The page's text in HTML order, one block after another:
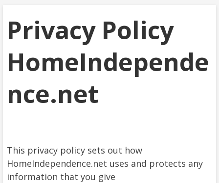
Privacy Policy
HomeIndepende
nce.net
This privacy policy sets out how
HomeIndependence.net uses and protects any
information that you give